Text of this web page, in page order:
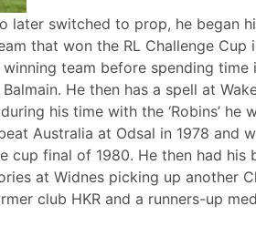
later switched to prop, he began
that won the RL Challenge Cup
team before spending time
He then has a spell at
his time with the ‘Robins’ he
Australia at Odsal in 1978 and
cup final of 1980. He then had his
at Widnes picking up another
club HKR and a runners-up